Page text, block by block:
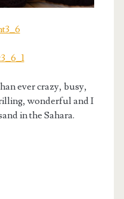
ever crazy, busy,
wonderful and I
in the Sahara.